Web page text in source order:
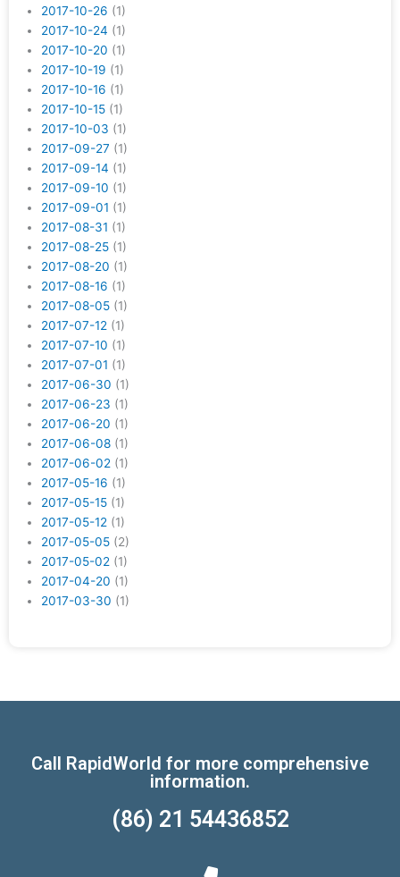
2017-10-26 (1)
2017-10-24 (1)
2017-10-20 (1)
2017-10-19 (1)
2017-10-16 (1)
2017-10-15 (1)
2017-10-03 (1)
2017-09-27 (1)
2017-09-14 (1)
2017-09-10 (1)
2017-09-01 (1)
2017-08-31 (1)
2017-08-25 (1)
2017-08-20 (1)
2017-08-16 (1)
2017-08-05 (1)
2017-07-12 (1)
2017-07-10 (1)
2017-07-01 (1)
2017-06-30 (1)
2017-06-23 (1)
2017-06-20 (1)
2017-06-08 (1)
2017-06-02 (1)
2017-05-16 (1)
2017-05-15 (1)
2017-05-12 (1)
2017-05-05 (2)
2017-05-02 (1)
2017-04-20 (1)
2017-03-30 (1)
Call RapidWorld for more comprehensive
information.
(86) 21 54436852